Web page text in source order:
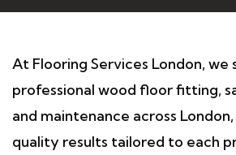
At Flooring Services London, we
professional wood floor fitting,
and maintenance across
quality results tailored to each